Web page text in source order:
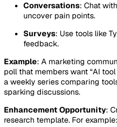
Conversations: Chat
uncover pain points.
Surveys: Use tools like
feedback.
Example: A marketing
poll that members want “AI
a weekly series comparing
sparking discussions.
Enhancement Opportunity:
research template. For example: